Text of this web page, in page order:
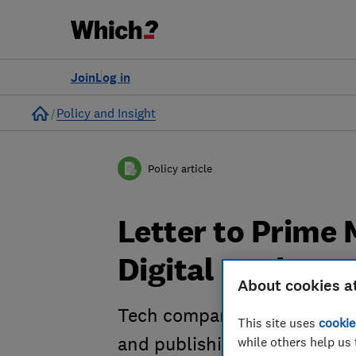
Log in
Join
Home
Policy and Insight
Policy article
Letter to Prime
Digital Markets
Tech companies, business
and publishing
About cookies
This site uses
while others help us